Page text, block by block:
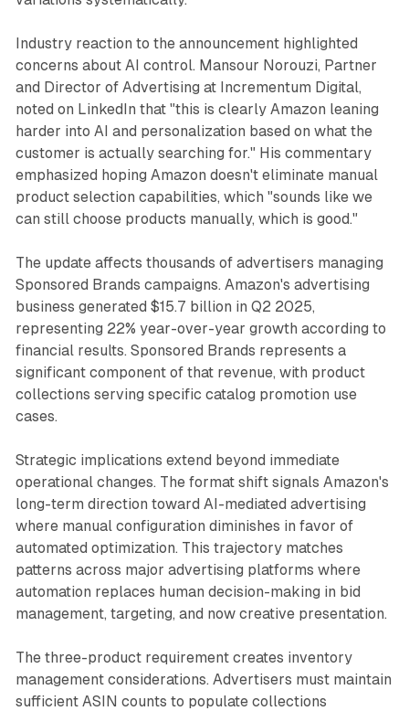
Industry reaction to the announcement highlighted
concerns about AI control. Mansour Norouzi, Partner
and Director of Advertising at Incrementum Digital,
noted on LinkedIn that "this is clearly Amazon leaning
harder into AI and personalization based on what the
customer is actually searching for." His commentary
emphasized hoping Amazon doesn't eliminate manual
product selection capabilities, which "sounds like we
can still choose products manually, which is good."
The update affects thousands of advertisers managing
Sponsored Brands campaigns. Amazon's advertising
business generated $15.7 billion in Q2 2025,
representing 22% year-over-year growth according to
financial results. Sponsored Brands represents a
significant component of that revenue, with product
collections serving specific catalog promotion use
cases.
Strategic implications extend beyond immediate
operational changes. The format shift signals Amazon's
long-term direction toward AI-mediated advertising
where manual configuration diminishes in favor of
automated optimization. This trajectory matches
patterns across major advertising platforms where
automation replaces human decision-making in bid
management, targeting, and now creative presentation.
The three-product requirement creates inventory
management considerations. Advertisers must maintain
sufficient ASIN counts to populate collections